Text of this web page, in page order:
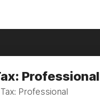
Professional
Professional